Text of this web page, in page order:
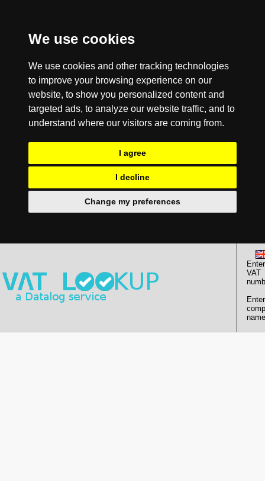
We use cookies
We use cookies and other tracking technologies
to improve your browsing experience on our
website, to show you personalized content and
targeted ads, to analyze our website traffic, and to
understand where our visitors are coming from.
I agree
I decline
Change my preferences
Enter
VAT
Enter